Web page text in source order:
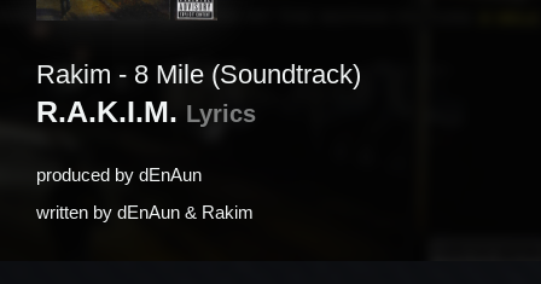
Rakim - 8 Mile (Soundtrack)
R.A.K.I.M. Lyrics
produced by ​dEnAun
written by ​dEnAun & Rakim